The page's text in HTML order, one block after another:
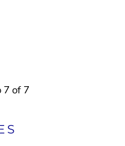
7 of 7